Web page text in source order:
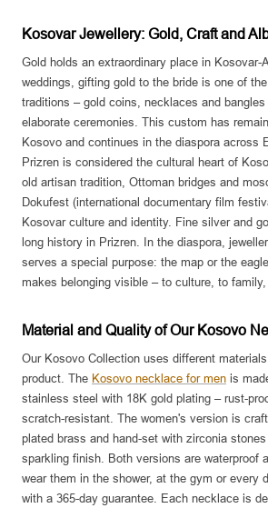
Kosovar Jewellery: Gold, Craft and
Gold holds an extraordinary place in Kosovar-
weddings, gifting gold to the bride is one of
traditions – gold coins, necklaces and
elaborate ceremonies. This custom has
Kosovo and continues in the diaspora across
Prizren is considered the cultural heart of
old artisan tradition, Ottoman bridges and
Dokufest (international documentary film
Kosovar culture and identity. Fine silver and
long history in Prizren. In the diaspora,
serves a special purpose: the map or the
makes belonging visible – to culture, to
Material and Quality of Our Kosovo
Our Kosovo Collection uses different
product. The Kosovo necklace for men is
stainless steel with 18K gold plating – rust-
scratch-resistant. The women's version is
plated brass and hand-set with zirconia
sparkling finish. Both versions are waterproof
wear them in the shower, at the gym or every
with a 365-day guarantee. Each necklace is